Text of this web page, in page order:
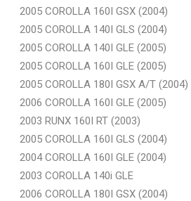
2005 COROLLA 160I GSX (2004)
2005 COROLLA 140I GLS (2004)
2005 COROLLA 140I GLE (2005)
2005 COROLLA 160I GLE (2005)
2005 COROLLA 180I GSX A/T (2004)
2006 COROLLA 160I GLE (2005)
2003 RUNX 160I RT (2003)
2005 COROLLA 160I GLS (2004)
2004 COROLLA 160I GLE (2004)
2003 COROLLA 140i GLE
2006 COROLLA 180I GSX (2004)